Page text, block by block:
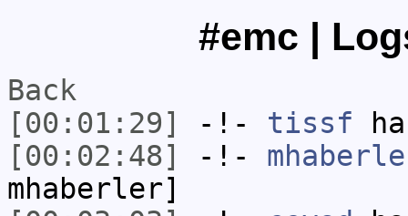
#emc |
Back
[00:01:29]
-!- tissf
[00:02:48]
-!-
mhaberler]